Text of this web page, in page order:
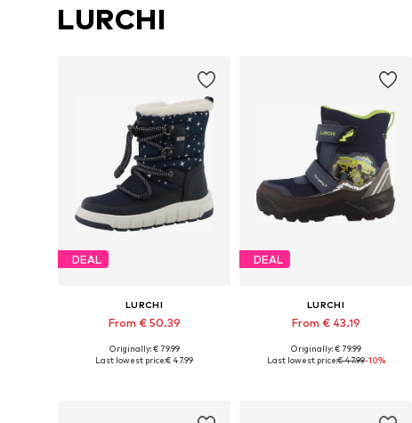
LURCHI
DEAL
LURCHI
From € 50.39
Available in many sizes
Originally: € 79.99
Last lowest price:€ 47.99
DEAL
LURCHI
From € 43.19
Available in many sizes
Originally: € 79.99
Last lowest price:€ 47.99-10%